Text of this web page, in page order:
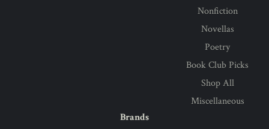
Nonfiction
Novellas
Poetry
Book Club Picks
Shop All
Miscellaneous
Brands